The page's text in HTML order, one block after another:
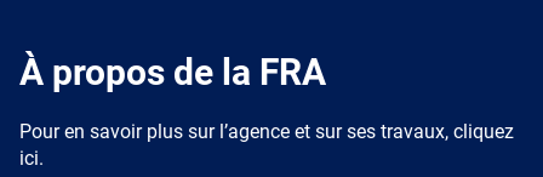
À propos de la FRA
Pour en savoir plus sur l’agence et sur ses travaux, cliquez
ici.